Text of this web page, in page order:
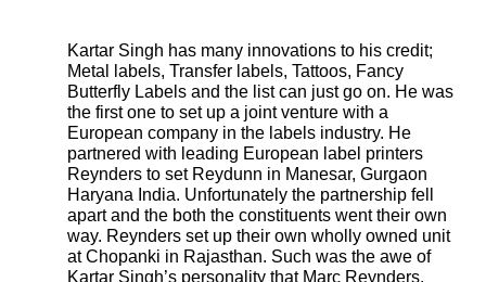
Kartar Singh has many innovations to his credit;
Metal labels, Transfer labels, Tattoos, Fancy
Butterfly Labels and the list can just go on. He was
the first one to set up a joint venture with a
European company in the labels industry. He
partnered with leading European label printers
Reynders to set Reydunn in Manesar, Gurgaon
Haryana India. Unfortunately the partnership fell
apart and the both the constituents went their own
way. Reynders set up their own wholly owned unit
at Chopanki in Rajasthan. Such was the awe of
Kartar Singh’s personality that Marc Reynders,